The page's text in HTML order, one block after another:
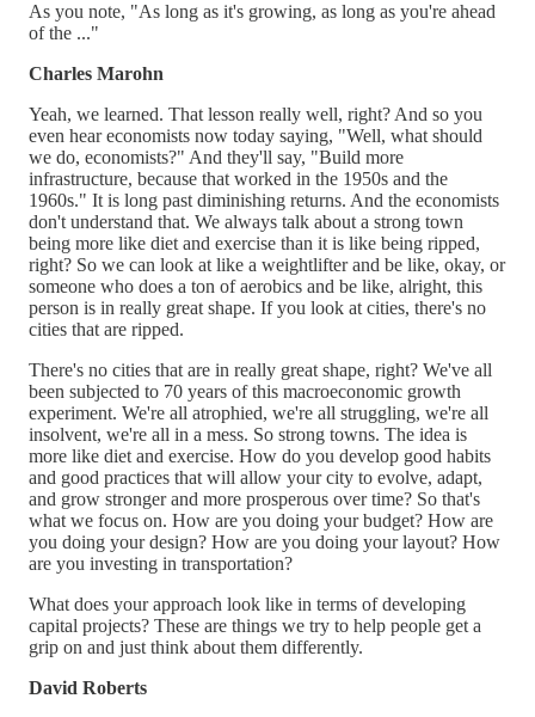
As you note, "As long as it's growing, as long as you're ahead
of the ..."
Charles Marohn
Yeah, we learned. That lesson really well, right? And so you
even hear economists now today saying, "Well, what should
we do, economists?" And they'll say, "Build more
infrastructure, because that worked in the 1950s and the
1960s." It is long past diminishing returns. And the economists
don't understand that. We always talk about a strong town
being more like diet and exercise than it is like being ripped,
right? So we can look at like a weightlifter and be like, okay, or
someone who does a ton of aerobics and be like, alright, this
person is in really great shape. If you look at cities, there's no
cities that are ripped.
There's no cities that are in really great shape, right? We've all
been subjected to 70 years of this macroeconomic growth
experiment. We're all atrophied, we're all struggling, we're all
insolvent, we're all in a mess. So strong towns. The idea is
more like diet and exercise. How do you develop good habits
and good practices that will allow your city to evolve, adapt,
and grow stronger and more prosperous over time? So that's
what we focus on. How are you doing your budget? How are
you doing your design? How are you doing your layout? How
are you investing in transportation?
What does your approach look like in terms of developing
capital projects? These are things we try to help people get a
grip on and just think about them differently.
David Roberts